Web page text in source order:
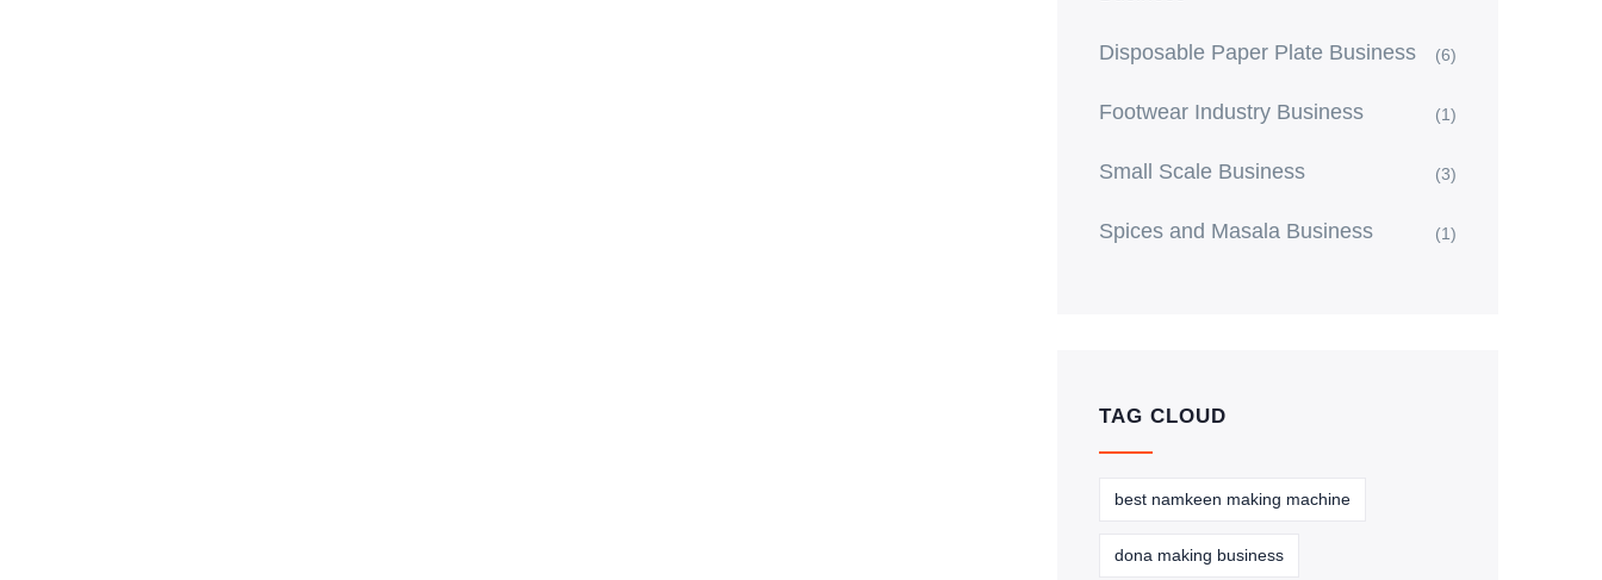
Disposable Paper Plate Business (6)
Footwear Industry Business (1)
Small Scale Business (3)
Spices and Masala Business (1)
TAG CLOUD
best namkeen making machine
dona making business